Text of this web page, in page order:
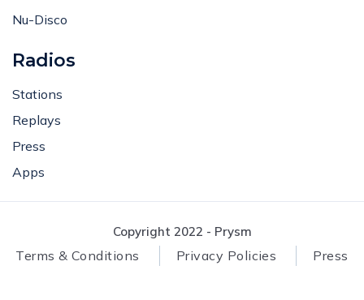
Nu-Disco
Radios
Stations
Replays
Press
Apps
Copyright 2022 - Prysm
Terms & Conditions Privacy Policies Press